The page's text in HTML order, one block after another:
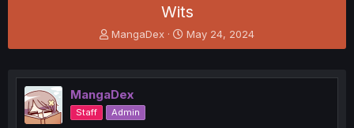
Wits
T
h
e
a
d
s
MangaDex
S
t
r
May 24, 2024
MangaDex
Staff Admin